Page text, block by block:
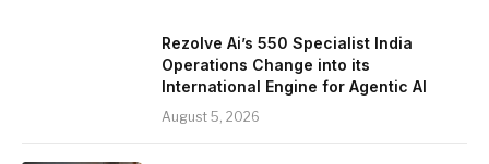
Rezolve Ai’s 550 Specialist India
Operations Change into its
International Engine for Agentic AI
August 5, 2026